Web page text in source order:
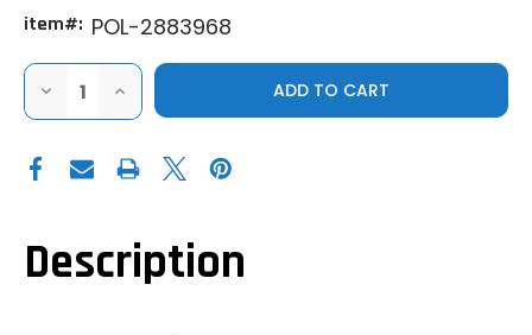
item#: POL-2883968
DECREASE
QUANTITY
OF
NORTHSTAR
COOLER
QT
INCREASE
QUANTITY
OF
NORTHSTAR
COOLER
QT
Description